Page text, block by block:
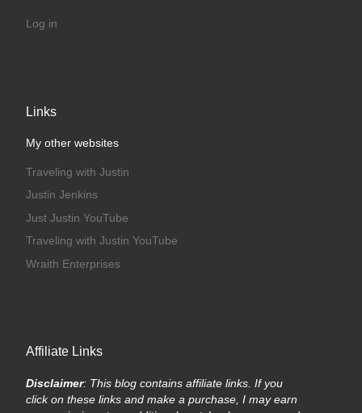
Log in
Links
My other websites
Traveling with Justin
Justin Jenkins
Just Justin YouTube
Traveling with Justin YouTube
Wraith Enterprises
Affiliate Links
Disclaimer: This blog contains affiliate links. If you
click on these links and make a purchase, I may earn